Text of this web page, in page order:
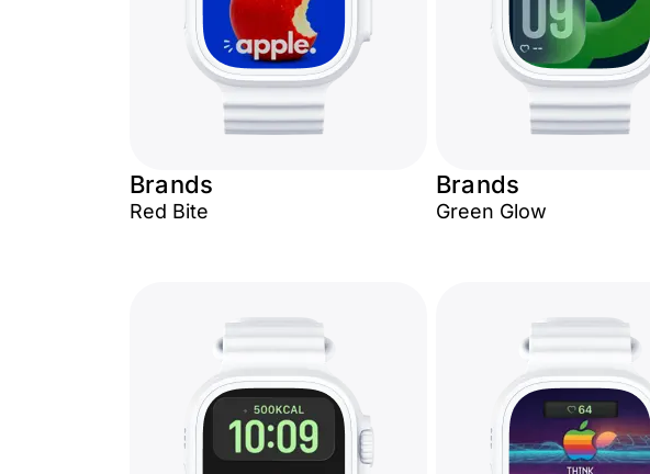
Brands
Red Bite
Brands
Green Glow